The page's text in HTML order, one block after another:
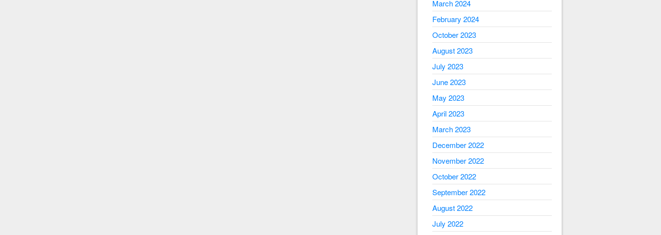
March 2024
February 2024
October 2023
August 2023
July 2023
June 2023
May 2023
April 2023
March 2023
December 2022
November 2022
October 2022
September 2022
August 2022
July 2022